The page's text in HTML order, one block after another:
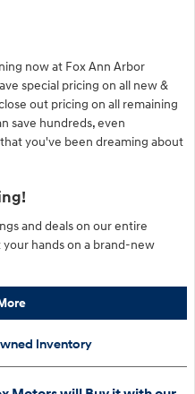
now at Fox Ann Arbor
special pricing on all new &
out pricing on all remaining
save hundreds, even
you've been dreaming about
and deals on our entire
hands on a brand-new
Inventory